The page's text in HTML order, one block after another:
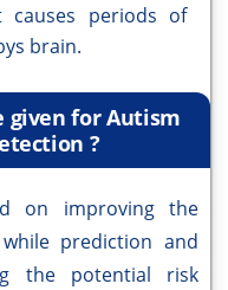
periods of
brain.
given for Autism
?
on improving the
prediction and
the potential risk